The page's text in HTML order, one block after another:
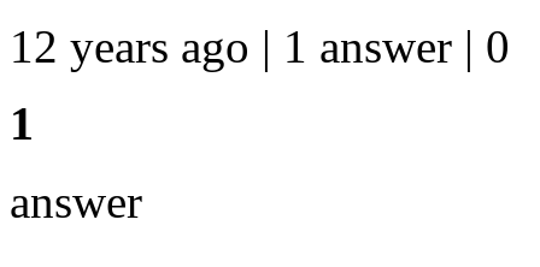
12 years ago | 1 answer | 0
1
answer